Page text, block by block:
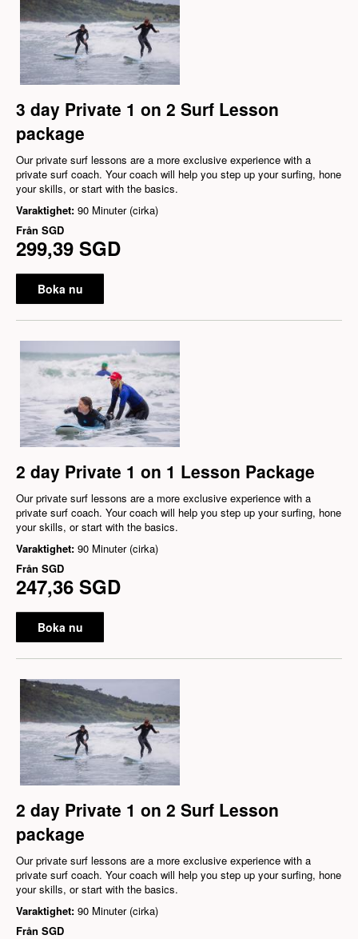
3 day Private 1 on 2 Surf Lesson
package
Our private surf lessons are a more exclusive experience with a
private surf coach. Your coach will help you step up your surfing, hone
your skills, or start with the basics.
Varaktighet: 90 Minuter (cirka)
Från SGD
299,39 SGD
Boka nu
2 day Private 1 on 1 Lesson Package
Our private surf lessons are a more exclusive experience with a
private surf coach. Your coach will help you step up your surfing, hone
your skills, or start with the basics.
Varaktighet: 90 Minuter (cirka)
Från SGD
247,36 SGD
Boka nu
2 day Private 1 on 2 Surf Lesson
package
Our private surf lessons are a more exclusive experience with a
private surf coach. Your coach will help you step up your surfing, hone
your skills, or start with the basics.
Varaktighet: 90 Minuter (cirka)
Från SGD